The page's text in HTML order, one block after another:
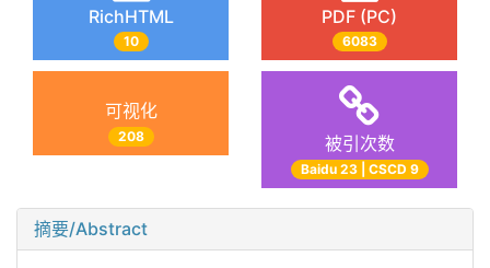
RichHTML
10
PDF (PC)
6083
可视化
208 被引次数
Baidu 23 | CSCD 9
摘要/Abstract